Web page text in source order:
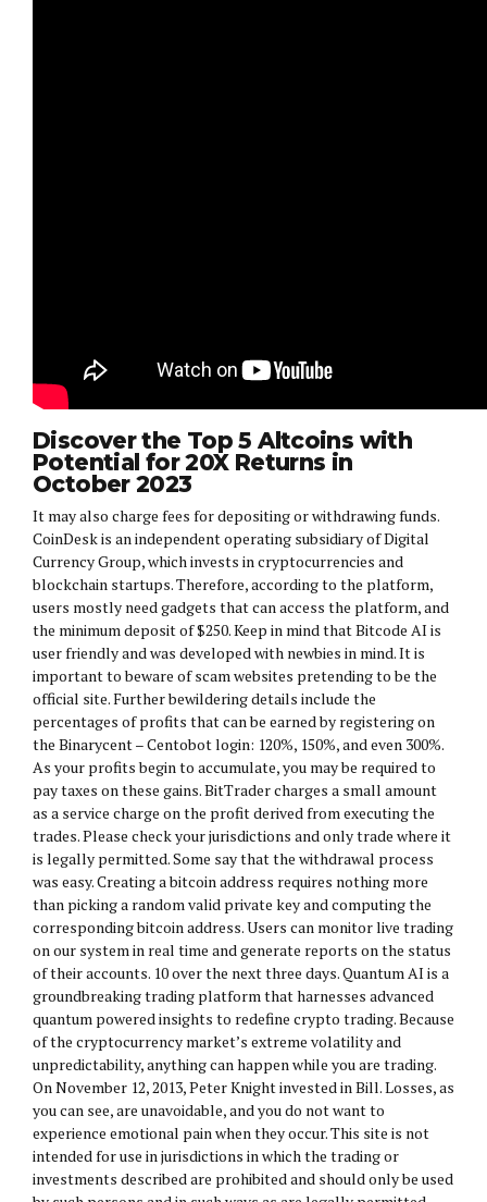
Discover the Top 5 Altcoins with
Potential for 20X Returns in
October 2023
It may also charge fees for depositing or withdrawing funds.
CoinDesk is an independent operating subsidiary of Digital
Currency Group, which invests in cryptocurrencies and
blockchain startups. Therefore, according to the platform,
users mostly need gadgets that can access the platform, and
the minimum deposit of $250. Keep in mind that Bitcode AI is
user friendly and was developed with newbies in mind. It is
important to beware of scam websites pretending to be the
official site. Further bewildering details include the
percentages of profits that can be earned by registering on
the Binarycent – Centobot login: 120%, 150%, and even 300%.
As your profits begin to accumulate, you may be required to
pay taxes on these gains. BitTrader charges a small amount
as a service charge on the profit derived from executing the
trades. Please check your jurisdictions and only trade where it
is legally permitted. Some say that the withdrawal process
was easy. Creating a bitcoin address requires nothing more
than picking a random valid private key and computing the
corresponding bitcoin address. Users can monitor live trading
on our system in real time and generate reports on the status
of their accounts. 10 over the next three days. Quantum AI is a
groundbreaking trading platform that harnesses advanced
quantum powered insights to redefine crypto trading. Because
of the cryptocurrency market’s extreme volatility and
unpredictability, anything can happen while you are trading.
On November 12, 2013, Peter Knight invested in Bill. Losses, as
you can see, are unavoidable, and you do not want to
experience emotional pain when they occur. This site is not
intended for use in jurisdictions in which the trading or
investments described are prohibited and should only be used